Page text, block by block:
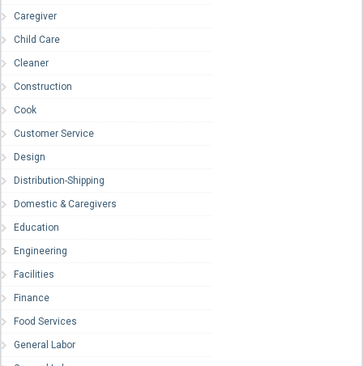
Caregiver
Child Care
Cleaner
Construction
Cook
Customer Service
Design
Distribution-Shipping
Domestic & Caregivers
Education
Engineering
Facilities
Finance
Food Services
General Labor